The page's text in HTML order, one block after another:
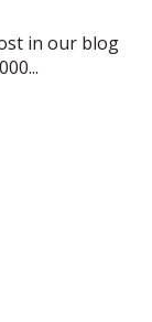
in our blog